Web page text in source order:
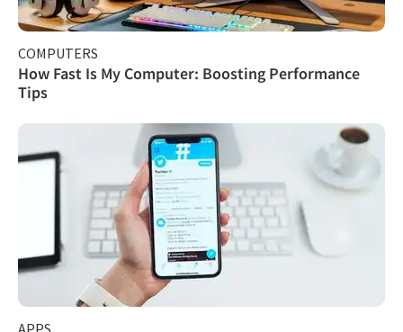
COMPUTERS
How Fast Is My Computer: Boosting Performance
Tips
APPS